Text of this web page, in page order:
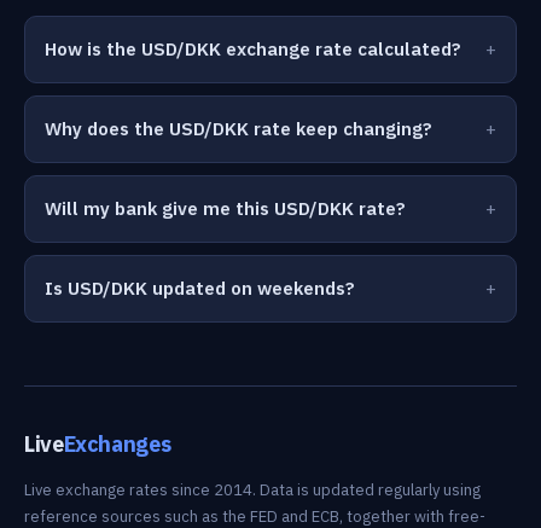
How is the USD/DKK exchange rate calculated?
Why does the USD/DKK rate keep changing?
Will my bank give me this USD/DKK rate?
Is USD/DKK updated on weekends?
LiveExchanges
Live exchange rates since 2014. Data is updated regularly using
reference sources such as the FED and ECB, together with free-